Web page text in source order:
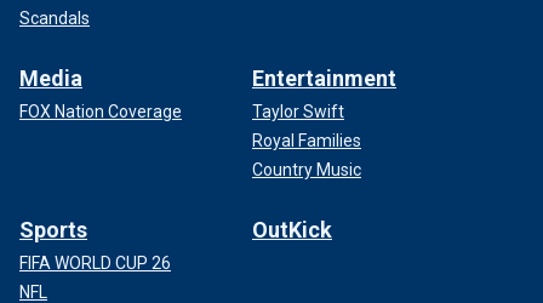
Scandals
Media
FOX Nation Coverage
Entertainment
Taylor Swift
Royal Families
Country Music
Sports
FIFA WORLD CUP 26
NFL
OutKick